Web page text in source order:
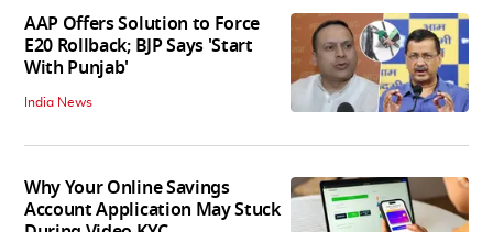
AAP Offers Solution to Force
E20 Rollback; BJP Says 'Start
With Punjab'
India News
Why Your Online Savings
Account Application May Stuck